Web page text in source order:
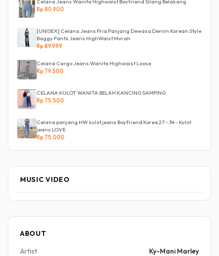
Celana Jeans Wanita Highwaist Boyfriend Silang Belakang
Rp 80.900
[UNISEX] Celana Jeans Pria Panjang Dewasa Denim Korean Style
Baggy Pants Jeans HighWaist Murah
Rp 89.999
Celana Cargo Jeans Wanita Highwaist Loose
Rp 79.500
CELANA KULOT WANITA BELAH KANCING SAMPING
Rp 75.500
Celana panjang HW kulot jeans Boyfriend Korea 27 - 34 - Kulot
jeans LOVE
Rp 75.000
MUSIC VIDEO
ABOUT
Artist
Ky-Mani Marley